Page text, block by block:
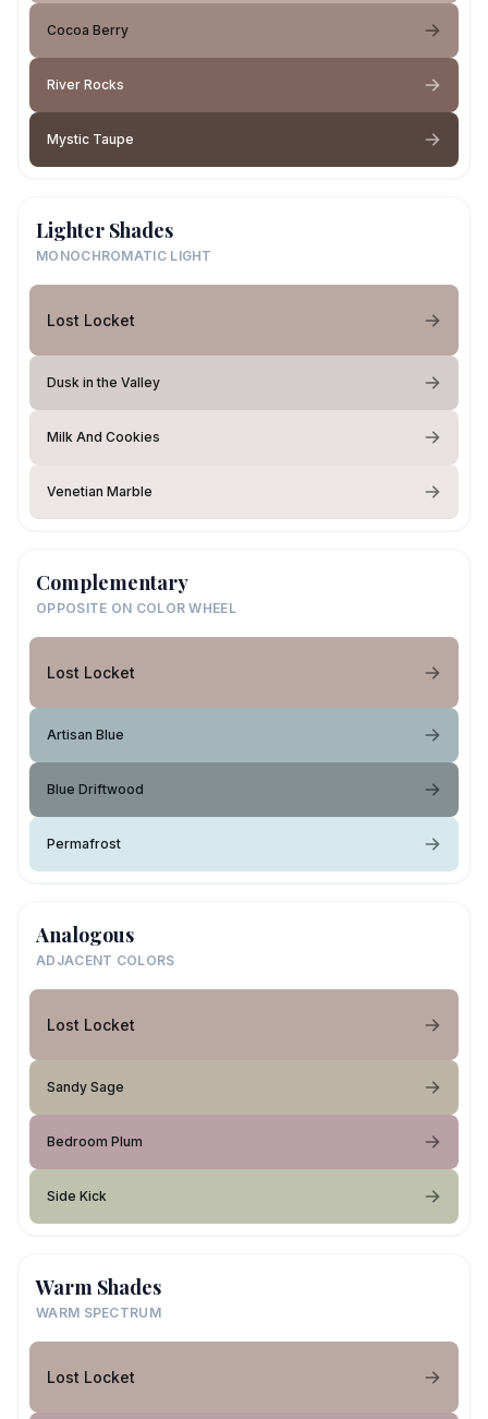
Cocoa Berry
River Rocks
Mystic Taupe
Lighter Shades
MONOCHROMATIC LIGHT
Lost Locket
Dusk in the Valley
Milk And Cookies
Venetian Marble
Complementary
OPPOSITE ON COLOR WHEEL
Lost Locket
Artisan Blue
Blue Driftwood
Permafrost
Analogous
ADJACENT COLORS
Lost Locket
Sandy Sage
Bedroom Plum
Side Kick
Warm Shades
WARM SPECTRUM
Lost Locket